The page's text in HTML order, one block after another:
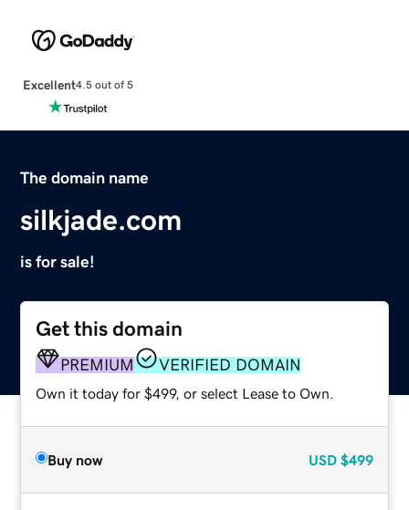
Excellent4.5 out of 5
The domain name
silkjade.com
is for sale!
Get this domain
PREMIUM VERIFIED DOMAIN
Own it today for $499, or select Lease to Own.
Buy now USD $499